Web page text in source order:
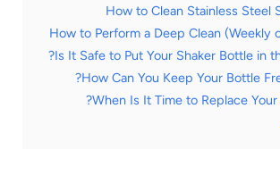
How to Clean Stainless Steel
How to Perform a Deep Clean (Weekly
Is It Safe to Put Your Shaker Bottle in
How Can You Keep Your Bottle
When Is It Time to Replace Your